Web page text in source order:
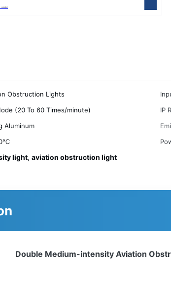
Obstruction Lights
(20 To 60 Times/minute) IP
Aluminum
light, aviation obstruction light
Double Medium-intensity Aviation